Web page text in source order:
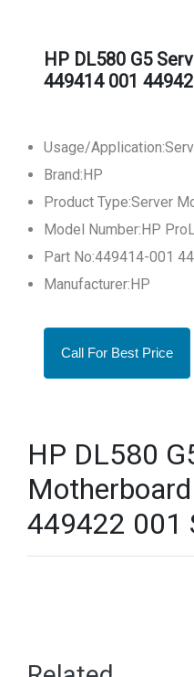
HP DL580 G5
449414 001
Usage/
Brand:HP
Product Type:Server
Model Number:HP
Part No:449414-001
Manufacturer:HP
Call For Best Price
HP DL580
449422 001